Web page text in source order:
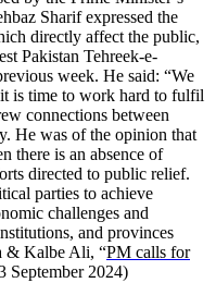
Sharif expressed the
directly affect the public,
Pakistan Tehreek-e-
week. He said: “We
is time to work hard to fulfil
connections between
He was of the opinion that
there is an absence of
directed to public relief.
parties to achieve
challenges and
and provinces
& Kalbe Ali, “PM calls for
September 2024)